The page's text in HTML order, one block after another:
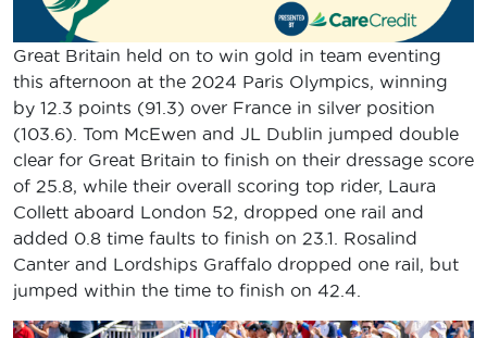
Great Britain held on to win gold in team eventing
this afternoon at the 2024 Paris Olympics, winning
by 12.3 points (91.3) over France in silver position
(103.6). Tom McEwen and JL Dublin jumped double
clear for Great Britain to finish on their dressage score
of 25.8, while their overall scoring top rider, Laura
Collett aboard London 52, dropped one rail and
added 0.8 time faults to finish on 23.1. Rosalind
Canter and Lordships Graffalo dropped one rail, but
jumped within the time to finish on 42.4.